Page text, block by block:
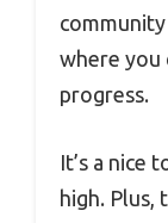
where you
progress.
It’s a nice
high. Plus,